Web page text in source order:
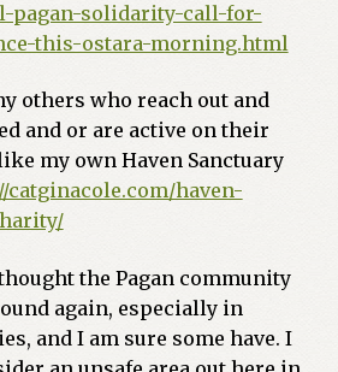
pagan-solidarity-call-for-
this-ostara-morning.html
others who reach out and
and or are active on their
my own Haven Sanctuary
catginacole.com/haven-
the Pagan community
again, especially in
and I am sure some have. I